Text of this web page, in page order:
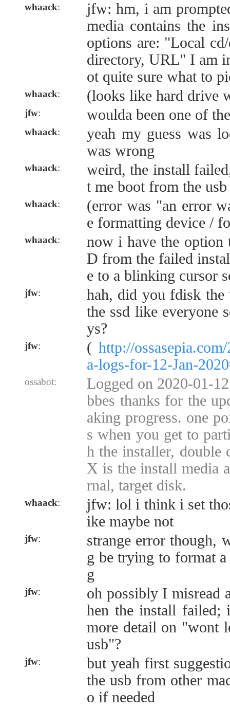
whaack:
jfw: hm, i am
media contains the
options are: "Local
directory, URL" I am
ot quite sure what to
whaack: (looks like hard drive
jfw: woulda been one of
whaack:
yeah my guess was
was wrong
whaack:
weird, the install
t me boot from the usb
whaack:
(error was "an error
e formatting device /
whaack:
now i have the option
D from the failed
e to a blinking cursor
jfw:
hah, did you fdisk the
the ssd like everyone
ys?
jfw: ( http://
a-logs-for-12-Jan-
ossabot:
Logged on 2020-01-
bbes thanks for the
aking progress. one
s when you get to
h the installer, double
X is the install media
rnal, target disk.
whaack:
jfw: lol i think i set
ike maybe not
jfw:
strange error though,
g be trying to format
g
jfw:
oh possibly I misread
hen the install failed;
more detail on "wont
usb"?
jfw:
but yeah first
the usb from other
o if needed